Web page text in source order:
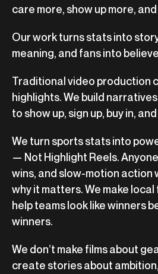
care more, show up more,
Our work turns stats into
meaning, and fans into
Traditional video production
highlights. We build
to show up, sign up, buy in,
We turn sports stats into
— Not Highlight Reels.
wins, and slow-motion action
why it matters. We make
help teams look like winners
winners.
We don’t make films about
create stories about